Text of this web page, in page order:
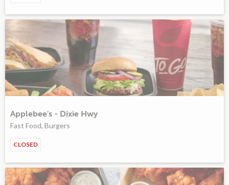
Applebee's - Dixie Hwy
Fast Food, Burgers
CLOSED